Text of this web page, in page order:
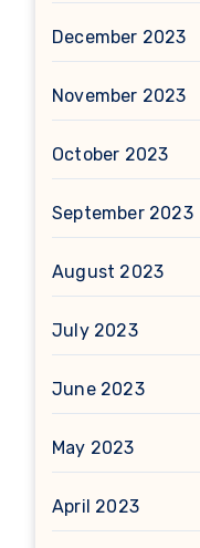
December 2023
November 2023
October 2023
September 2023
August 2023
July 2023
June 2023
May 2023
April 2023